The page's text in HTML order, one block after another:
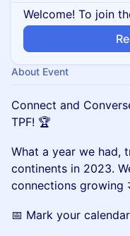
Welcome! To join
About Event
Connect and
TPF! 🏆
What a year we had,
continents in 2023.
connections growing
📅 Mark your